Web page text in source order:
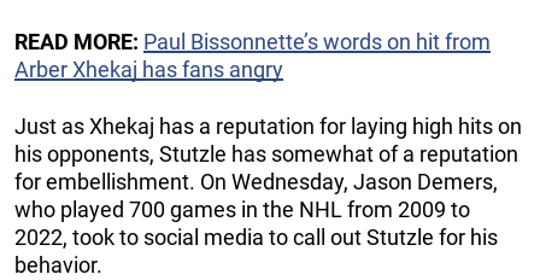
READ MORE: Paul Bissonnette’s words on hit from
Arber Xhekaj has fans angry
Just as Xhekaj has a reputation for laying high hits on
his opponents, Stutzle has somewhat of a reputation
for embellishment. On Wednesday, Jason Demers,
who played 700 games in the NHL from 2009 to
2022, took to social media to call out Stutzle for his
behavior.